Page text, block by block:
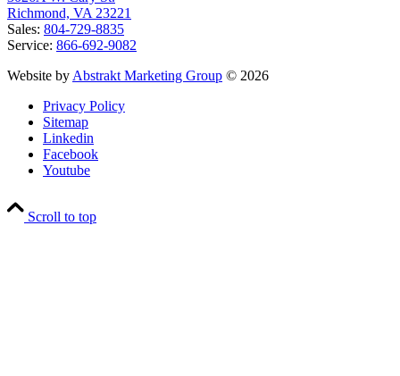
Richmond, VA 23221
Sales: 804-729-8835
Service: 866-692-9082
Website by Abstrakt Marketing Group © 2026
Privacy Policy
Sitemap
Linkedin
Facebook
Youtube
Scroll to top